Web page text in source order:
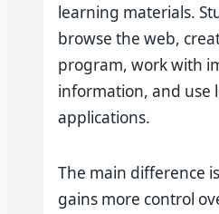
learning materials.
browse the web,
program, work with
information, and use
applications.
The main difference
gains more control